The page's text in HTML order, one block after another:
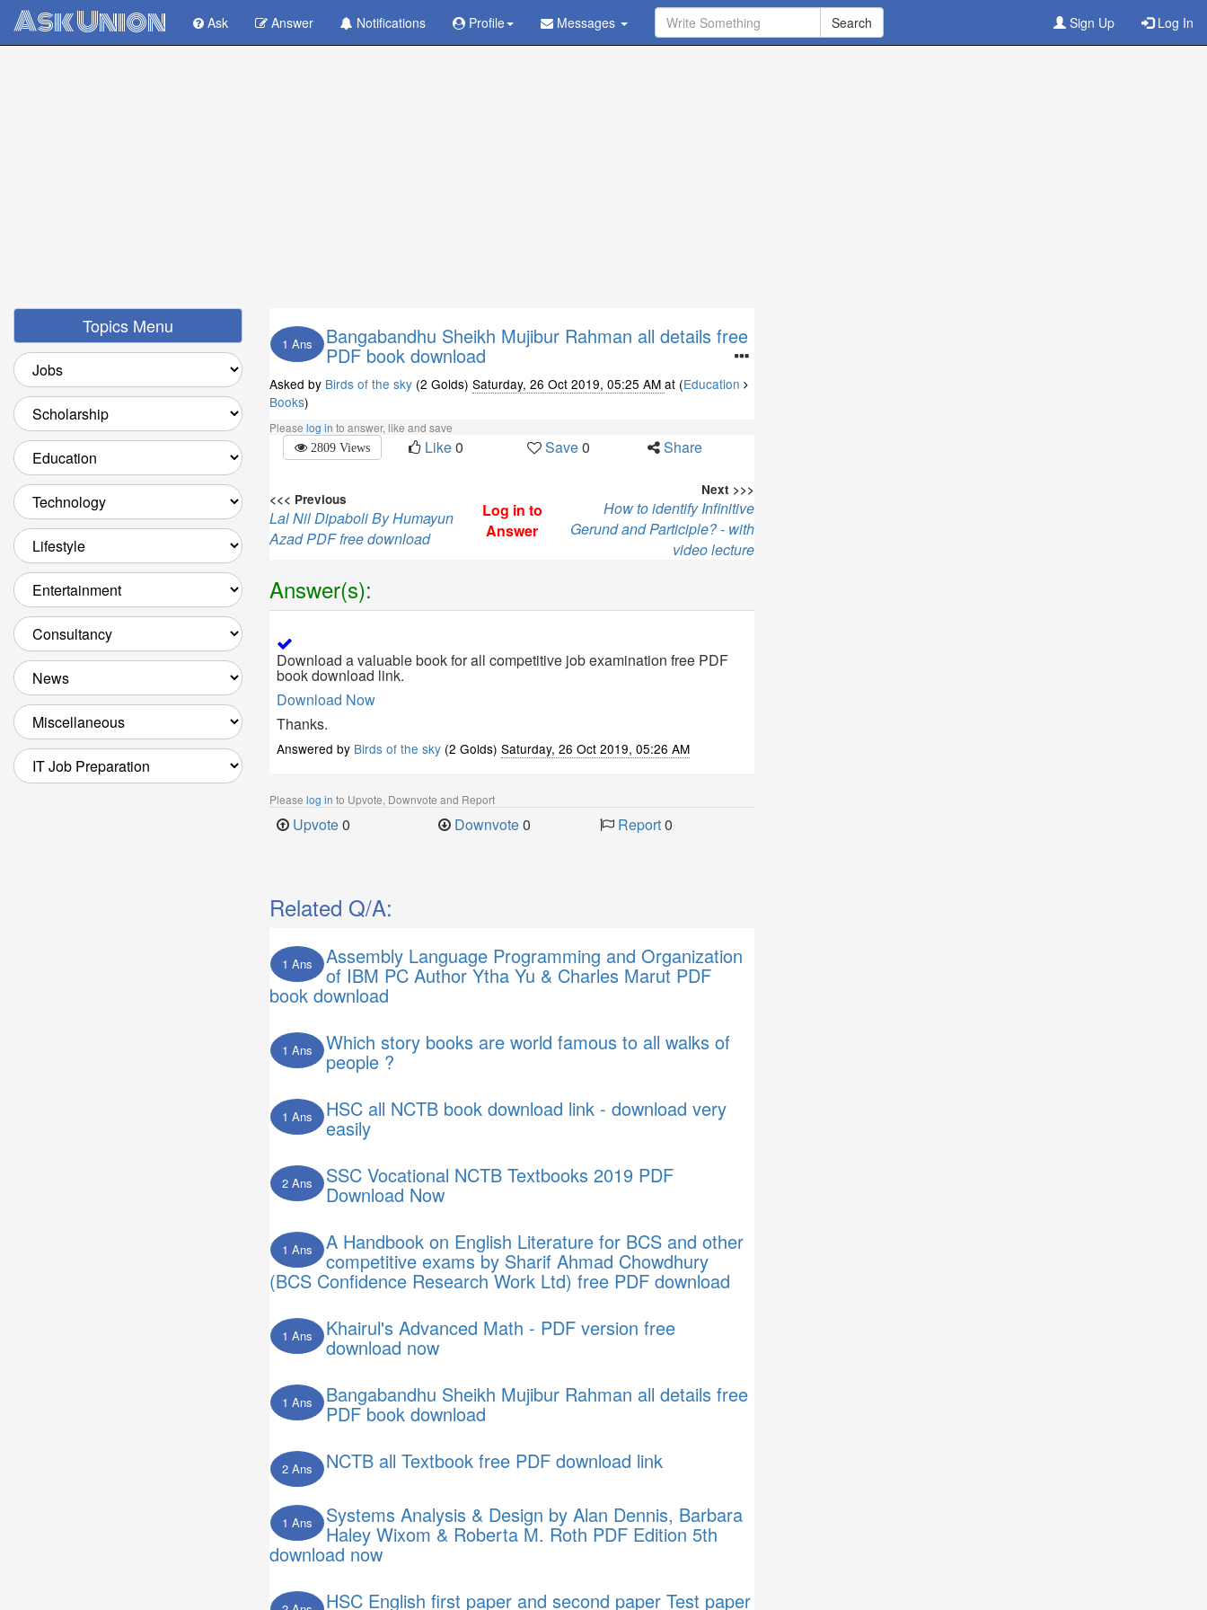
Ask Union Ask Answer Notifications Profile Messages Sign Up Log In
Ask Question - Get Answer
Topics Menu
1 Ans Bangabandhu Sheikh Mujibur Rahman all details free
PDF book download
Asked by Birds of the sky (2 Golds) Saturday, 26 Oct 2019, 05:25 AM at (Education
Books)
Please log in to answer, like and save
2809 Views Like0 Save0 Share
<<< Previous
Lal Nil Dipaboli By Humayun
Azad PDF free download
Log in to
Answer
Next >>>
How to identify Infinitive
Gerund and Participle? - with
video lecture
Answer(s):
Download a valuable book for all competitive job examination free PDF
book download link.
Download Now
Thanks.
Answered by Birds of the sky (2 Golds) Saturday, 26 Oct 2019, 05:26 AM
Please log in to Upvote, Downvote and Report
Upvote0 Downvote0 Report0
Related Q/A:
1 Ans Assembly Language Programming and Organization
of IBM PC Author Ytha Yu & Charles Marut PDF
book download
1 Ans Which story books are world famous to all walks of
people ?
1 Ans HSC all NCTB book download link - download very
easily
2 Ans SSC Vocational NCTB Textbooks 2019 PDF
Download Now
1 Ans A Handbook on English Literature for BCS and other
competitive exams by Sharif Ahmad Chowdhury
(BCS Confidence Research Work Ltd) free PDF download
1 Ans Khairul's Advanced Math - PDF version free
download now
1 Ans Bangabandhu Sheikh Mujibur Rahman all details free
PDF book download
2 Ans NCTB all Textbook free PDF download link
1 Ans Systems Analysis & Design by Alan Dennis, Barbara
Haley Wixom & Roberta M. Roth PDF Edition 5th
download now
HSC English first paper and second paper Test paper